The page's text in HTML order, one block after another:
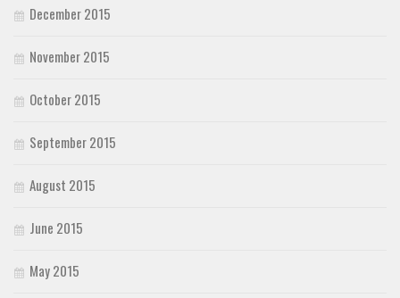
December 2015
November 2015
October 2015
September 2015
August 2015
June 2015
May 2015